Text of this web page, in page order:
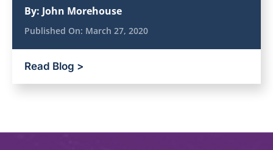
By: John Morehouse
Published On: March 27, 2020
Read Blog >